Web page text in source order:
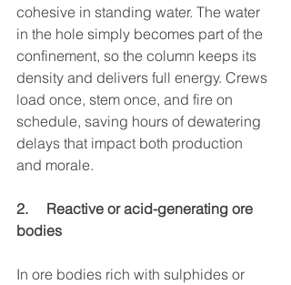
cohesive in standing water. The water
in the hole simply becomes part of the
confinement, so the column keeps its
density and delivers full energy. Crews
load once, stem once, and fire on
schedule, saving hours of dewatering
delays that impact both production
and morale.
2.     Reactive or acid-generating ore
bodies
In ore bodies rich with sulphides or